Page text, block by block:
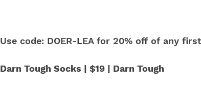
Use code: DOER-LEA for 20% off of any
Darn Tough Socks | $19 | Darn Tough